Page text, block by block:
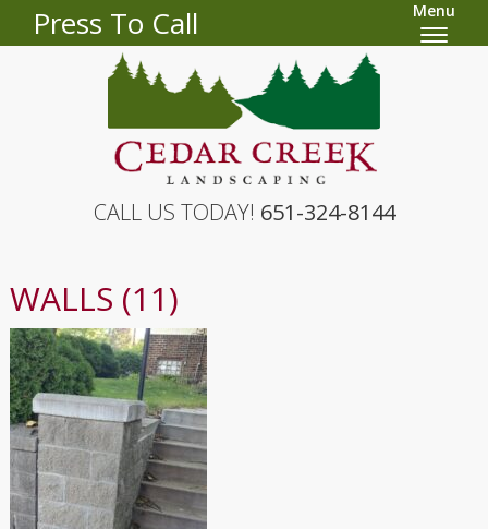
Press To Call Menu
CALL US TODAY! 651-324-8144
WALLS (11)